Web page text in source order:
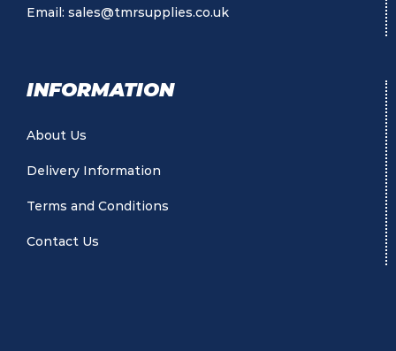
Email: sales@tmrsupplies.co.uk
INFORMATION
About Us
Delivery Information
Terms and Conditions
Contact Us